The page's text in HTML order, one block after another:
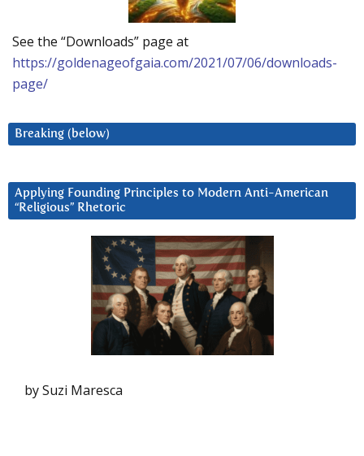
See the “Downloads” page at
https://goldenageofgaia.com/2021/07/06/downloads-
page/
Breaking (below)
Applying Founding Principles to Modern Anti-American
“Religious” Rhetoric
by Suzi Maresca